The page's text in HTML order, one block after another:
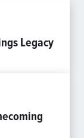
Legacy